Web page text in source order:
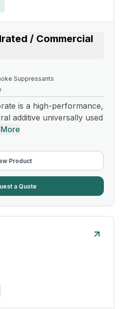
/ Commercial
Suppressants
is a high-performance,
additive universally used
Product
a Quote